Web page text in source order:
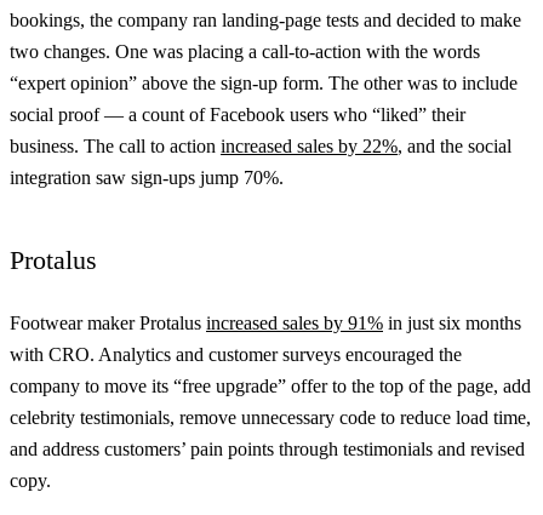
bookings, the company ran landing-page tests and decided to make
two changes. One was placing a call-to-action with the words
“expert opinion” above the sign-up form. The other was to include
social proof — a count of Facebook users who “liked” their
business. The call to action increased sales by 22%, and the social
integration saw sign-ups jump 70%.
Protalus
Footwear maker Protalus increased sales by 91% in just six months
with CRO. Analytics and customer surveys encouraged the
company to move its “free upgrade” offer to the top of the page, add
celebrity testimonials, remove unnecessary code to reduce load time,
and address customers’ pain points through testimonials and revised
copy.